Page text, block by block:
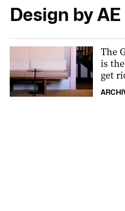
Design by AE
The
is
get